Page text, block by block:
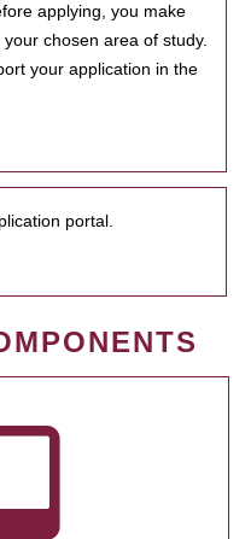
applying, you make
chosen area of study.
your application in the
portal.